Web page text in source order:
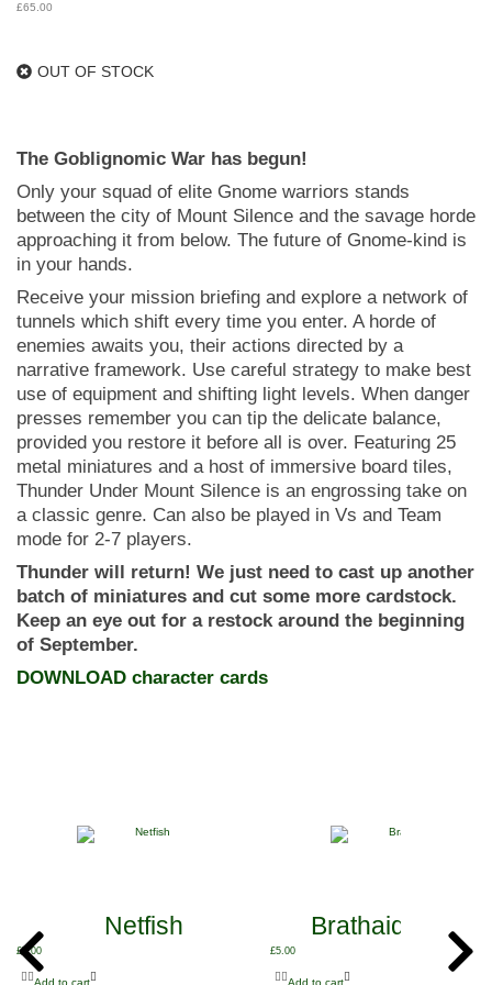
£65.00
OUT OF STOCK
The Goblignomic War has begun!
Only your squad of elite Gnome warriors stands
between the city of Mount Silence and the savage horde
approaching it from below. The future of Gnome-kind is
in your hands.
Receive your mission briefing and explore a network of
tunnels which shift every time you enter. A horde of
enemies awaits you, their actions directed by a
narrative framework. Use careful strategy to make best
use of equipment and shifting light levels. When danger
presses remember you can tip the delicate balance,
provided you restore it before all is over. Featuring 25
metal miniatures and a host of immersive board tiles,
Thunder Under Mount Silence is an engrossing take on
a classic genre. Can also be played in Vs and Team
mode for 2-7 players.
Thunder will return! We just need to cast up another
batch of miniatures and cut some more cardstock.
Keep an eye out for a restock around the beginning
of September.
DOWNLOAD character cards
Netfish
£5.00
Add to cart
Brathaid and
£5.00
Add to cart